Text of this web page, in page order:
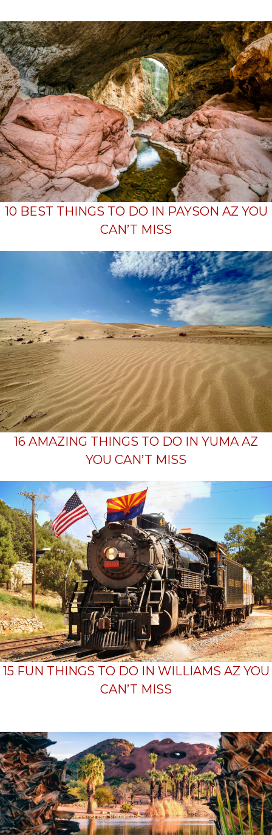
10 BEST THINGS TO DO IN PAYSON AZ YOU
CAN’T MISS
16 AMAZING THINGS TO DO IN YUMA AZ
YOU CAN’T MISS
15 FUN THINGS TO DO IN WILLIAMS AZ YOU
CAN’T MISS